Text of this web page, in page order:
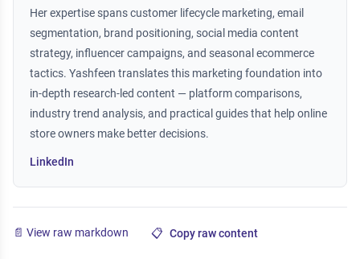
Her expertise spans customer lifecycle marketing, email
segmentation, brand positioning, social media content
strategy, influencer campaigns, and seasonal ecommerce
tactics. Yashfeen translates this marketing foundation into
in-depth research-led content — platform comparisons,
industry trend analysis, and practical guides that help online
store owners make better decisions.
LinkedIn
📄 View raw markdown 📋 Copy raw content